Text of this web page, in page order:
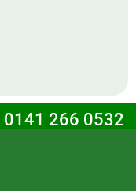
0141 266 0532